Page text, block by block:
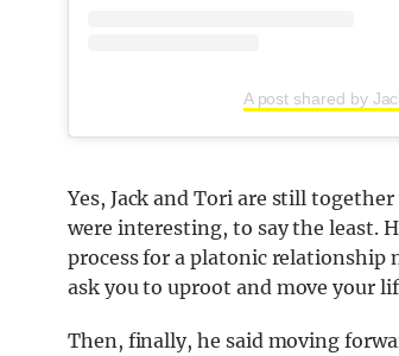
A post shared by
Yes, Jack and Tori are still
were interesting, to say the least.
process for a platonic relationship
ask you to uproot and move your
Then, finally, he said moving